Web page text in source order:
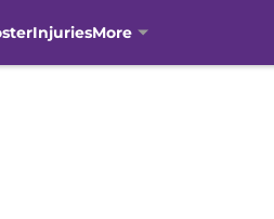
InjuriesMore